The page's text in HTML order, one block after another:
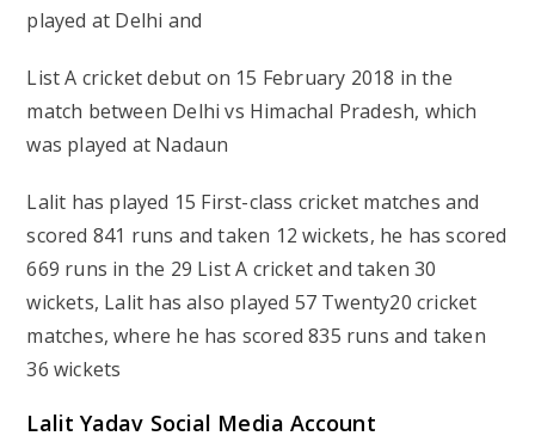
played at Delhi and
List A cricket debut on 15 February 2018 in the
match between Delhi vs Himachal Pradesh, which
was played at Nadaun
Lalit has played 15 First-class cricket matches and
scored 841 runs and taken 12 wickets, he has scored
669 runs in the 29 List A cricket and taken 30
wickets, Lalit has also played 57 Twenty20 cricket
matches, where he has scored 835 runs and taken
36 wickets
Lalit Yadav Social Media Account